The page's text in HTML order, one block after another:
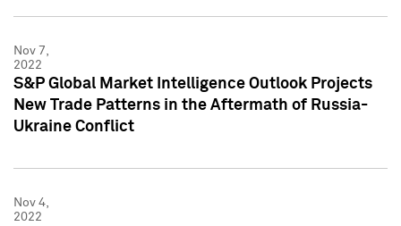
Nov 7,
2022
S&P Global Market Intelligence Outlook Projects
New Trade Patterns in the Aftermath of Russia-
Ukraine Conflict
Nov 4,
2022